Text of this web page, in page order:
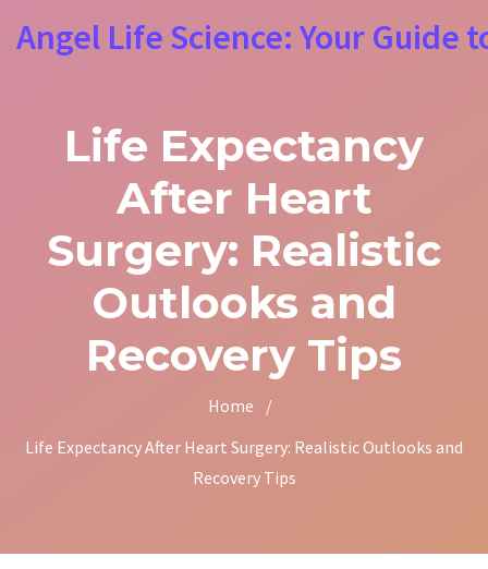
Angel Life Science: Your Guide
Life Expectancy
After Heart
Surgery: Realistic
Outlooks and
Recovery Tips
Home
/
Life Expectancy After Heart Surgery: Realistic Outlooks and
Recovery Tips